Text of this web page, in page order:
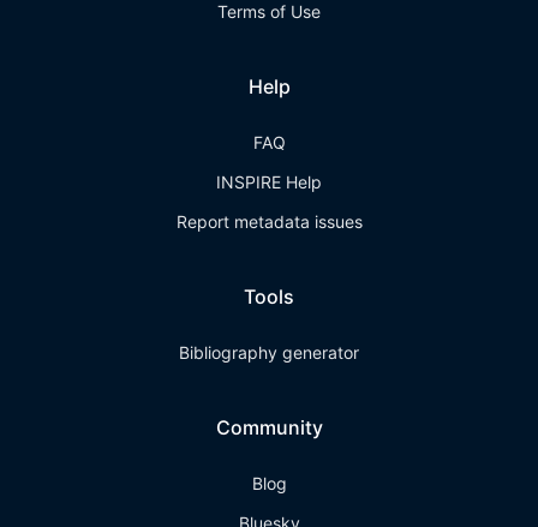
Terms of Use
Help
FAQ
INSPIRE Help
Report metadata issues
Tools
Bibliography generator
Community
Blog
Bluesky